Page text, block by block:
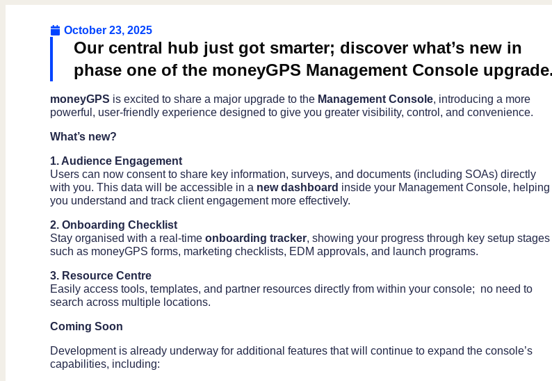
October 23, 2025
Our central hub just got smarter; discover what’s new in
phase one of the moneyGPS Management Console upgrade.
moneyGPS is excited to share a major upgrade to the Management Console, introducing a more
powerful, user-friendly experience designed to give you greater visibility, control, and convenience.
What’s new?
1. Audience Engagement
Users can now consent to share key information, surveys, and documents (including SOAs) directly
with you. This data will be accessible in a new dashboard inside your Management Console, helping
you understand and track client engagement more effectively.
2. Onboarding Checklist
Stay organised with a real-time onboarding tracker, showing your progress through key setup stages
such as moneyGPS forms, marketing checklists, EDM approvals, and launch programs.
3. Resource Centre
Easily access tools, templates, and partner resources directly from within your console; no need to
search across multiple locations.
Coming Soon
Development is already underway for additional features that will continue to expand the console’s
capabilities, including: